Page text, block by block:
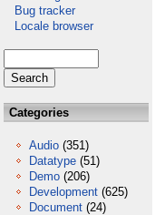
Bug tracker
Locale browser
Categories
Audio (351)
Datatype (51)
Demo (206)
Development (625)
Document (24)